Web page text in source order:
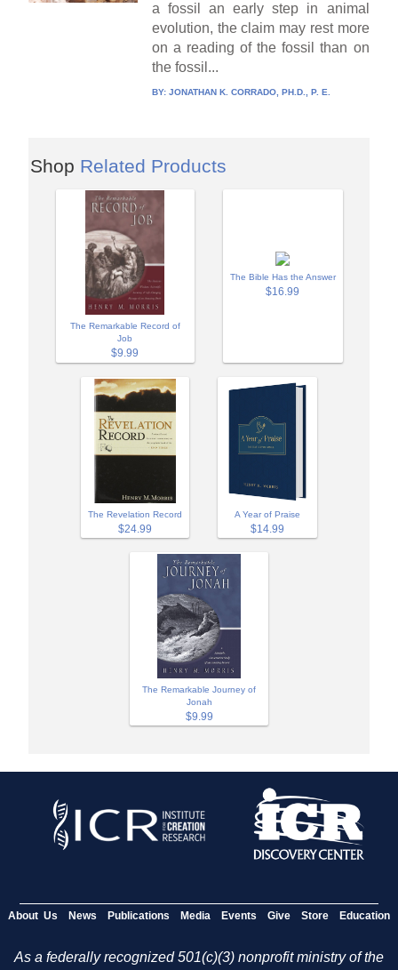
a fossil an early step in animal
evolution, the claim may rest more
on a reading of the fossil than on
the fossil...
BY: JONATHAN K. CORRADO, PH.D., P. E.
Shop Related Products
The Remarkable Record of
Job
$9.99
The Bible Has the Answer
$16.99
The Revelation Record
$24.99
A Year of Praise
$14.99
The Remarkable Journey of
Jonah
$9.99
About Us News Publications Media Events Give Store Education
As a federally recognized 501(c)(3) nonprofit ministry of the